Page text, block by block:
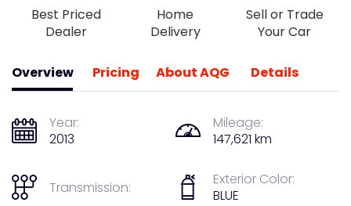
Best Priced
Dealer
Home
Delivery
Sell or Trade
Your Car
Overview
Year:
2013
Mileage:
147,621 km
Transmission:
Exterior Color:
BLUE
Pricing About AQG Details